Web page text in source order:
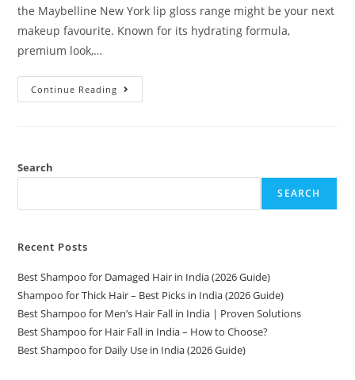
the Maybelline New York lip gloss range might be your next
makeup favourite. Known for its hydrating formula,
premium look,…
Continue Reading
Search
SEARCH
Recent Posts
Best Shampoo for Damaged Hair in India (2026 Guide)
Shampoo for Thick Hair – Best Picks in India (2026 Guide)
Best Shampoo for Men’s Hair Fall in India | Proven Solutions
Best Shampoo for Hair Fall in India – How to Choose?
Best Shampoo for Daily Use in India (2026 Guide)